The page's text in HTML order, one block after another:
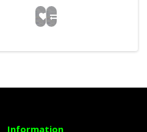
Information